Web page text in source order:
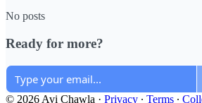
No posts
Ready for more?
© 2026 Avi Chawla · Privacy ∙ Terms ∙